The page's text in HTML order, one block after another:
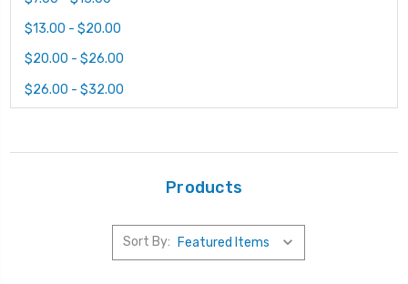
$13.00 - $20.00
$20.00 - $26.00
$26.00 - $32.00
Products
Sort By: